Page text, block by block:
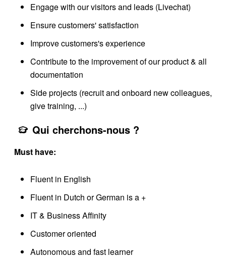
Engage with our visitors and leads (Livechat)
Ensure customers' satisfaction
Improve customers's experience
Contribute to the improvement of our product & all
documentation
Side projects (recruit and onboard new colleagues,
give training, ...)
Qui cherchons-nous ?
Must have:
Fluent in English
Fluent in Dutch or German is a +
IT & Business Affinity
Customer oriented
Autonomous and fast learner